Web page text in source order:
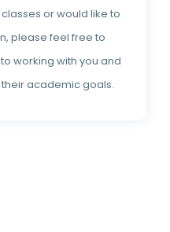
or would like to
please feel free to
working with you and
academic goals.